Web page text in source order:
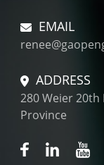
EMAIL
ADDRESS
280 Weier 20th
Province